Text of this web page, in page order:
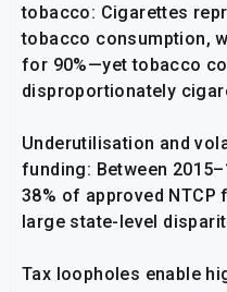
tobacco: Cigarettes
tobacco consumption,
for 90%—yet tobacco
disproportionately
Underutilisation and
funding: Between
38% of approved
large state-level
Tax loopholes enable